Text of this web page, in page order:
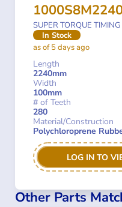
SUPER TORQUE
In Stock
as of 5 days ago
Length
2240mm
Width
100mm
# of Teeth
280
Material/Construction
Polychloroprene
LOG IN TO
Other Parts